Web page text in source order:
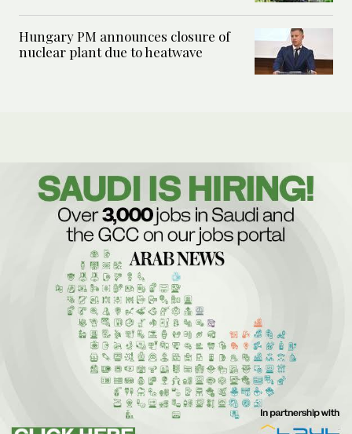
Hungary PM announces closure of
nuclear plant due to heatwave